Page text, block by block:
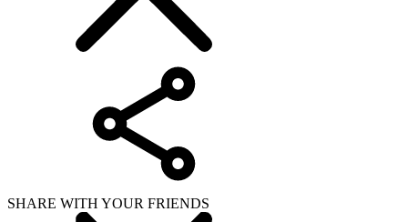
SHARE WITH YOUR FRIENDS